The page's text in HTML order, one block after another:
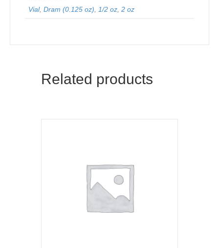
Vial, Dram (0.125 oz) 1/2 oz 2 oz
Related products